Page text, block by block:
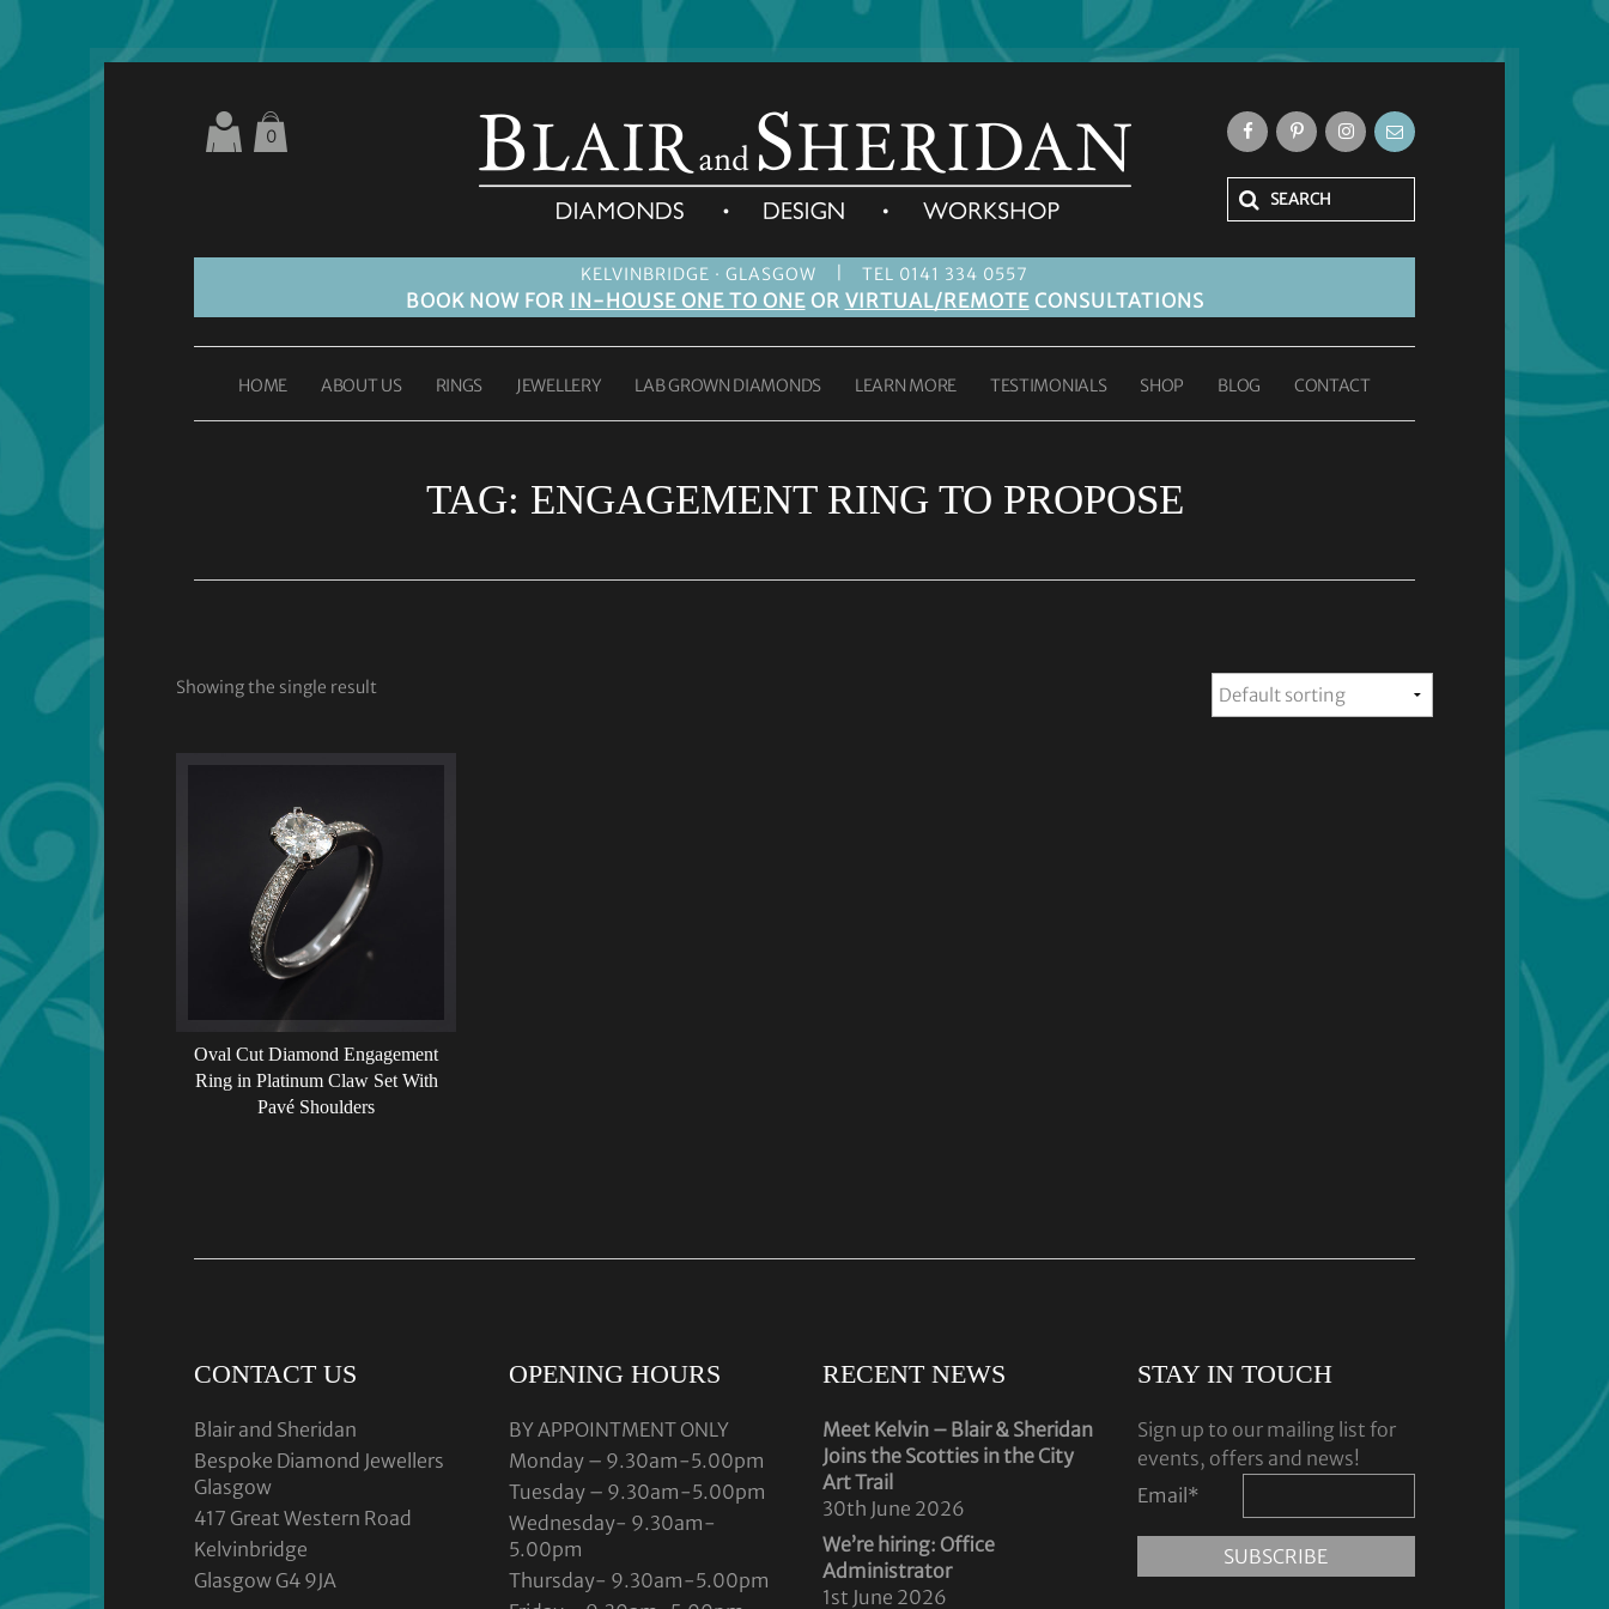
KELVINBRIDGE · GLASGOW TEL 0141 334 0557
BOOK NOW FOR IN-HOUSE ONE TO ONEOR VIRTUAL/REMOTECONSULTATIONS
0
HOME ABOUT US RINGS JEWELLERY LAB GROWN DIAMONDS LEARN MORE TESTIMONIALS SHOP BLOG CONTACT
TAG: ENGAGEMENT RING TO PROPOSE
Showing the single result
Oval Cut Diamond Engagement
Ring in Platinum Claw Set With
Pavé Shoulders
CONTACT US
Blair and Sheridan
Bespoke Diamond Jewellers
Glasgow
417 Great Western Road
Kelvinbridge
Glasgow G4 9JA
OPENING HOURS
BY APPOINTMENT ONLY
Monday – 9.30am-5.00pm
Tuesday – 9.30am-5.00pm
Wednesday- 9.30am-
5.00pm
Thursday- 9.30am-5.00pm
RECENT NEWS
Meet Kelvin – Blair & Sheridan
Joins the Scotties in the City
Art Trail
30th June 2026
We’re hiring: Office
Administrator
1st June 2026
STAY IN TOUCH
Sign up to our mailing list for
events, offers and news!
Email *